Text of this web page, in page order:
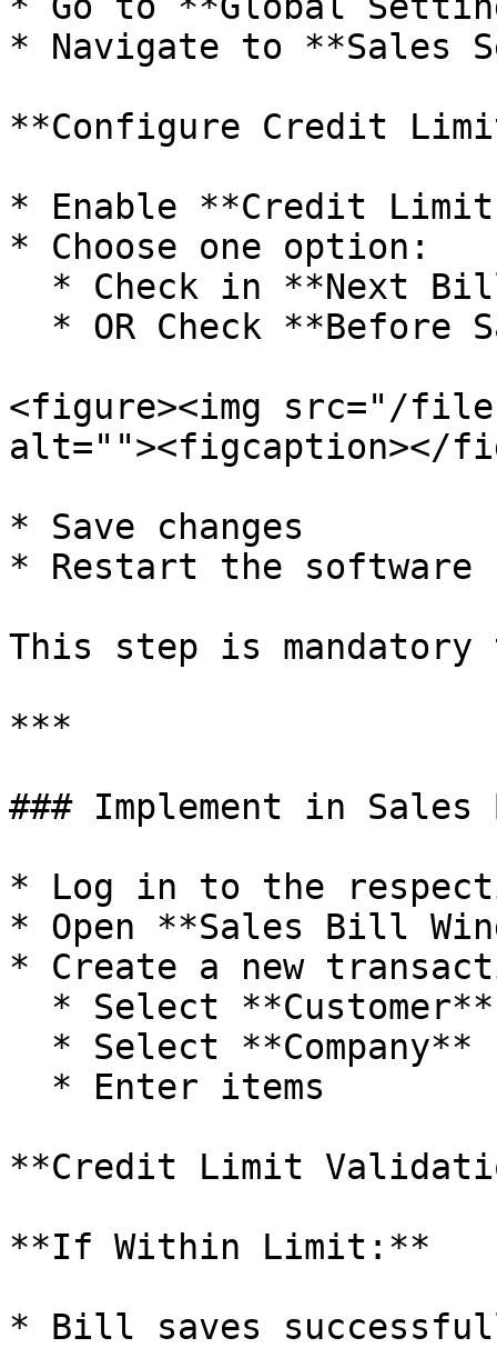
* Navigate to **Sales
**Configure Credit
* Enable **Credit Limit
* Choose one option:
<figure><img src="/
alt=""><figcaption></
* Save changes
* Restart the software
This step is
***
### Implement in
* Log in to the
* Open **Sales Bill
* Create a new
**Credit Limit
**If Within Limit:**
* Bill saves